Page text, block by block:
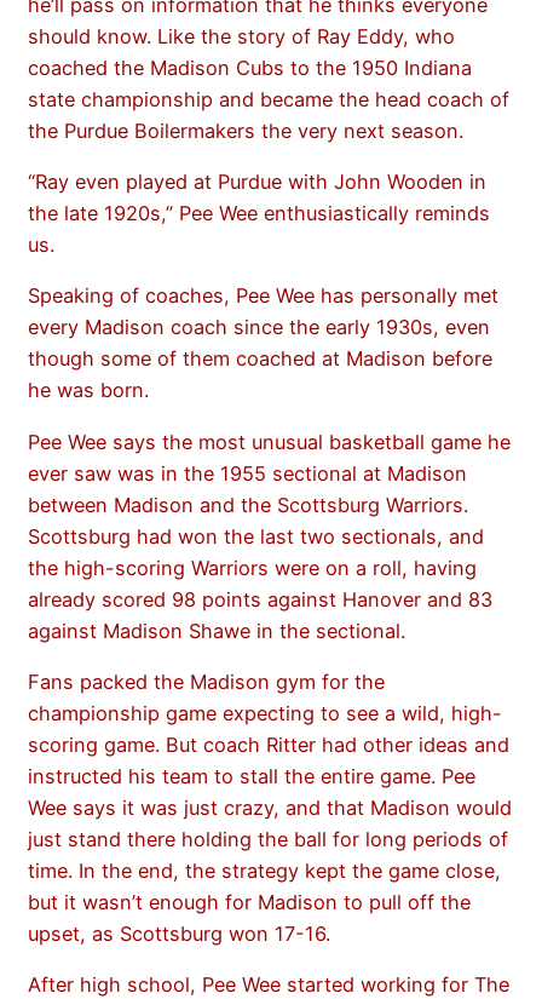
should know. Like the story of Ray Eddy, who
coached the Madison Cubs to the 1950 Indiana
state championship and became the head coach of
the Purdue Boilermakers the very next season.
“Ray even played at Purdue with John Wooden in
the late 1920s,” Pee Wee enthusiastically reminds
us.
Speaking of coaches, Pee Wee has personally met
every Madison coach since the early 1930s, even
though some of them coached at Madison before
he was born.
Pee Wee says the most unusual basketball game he
ever saw was in the 1955 sectional at Madison
between Madison and the Scottsburg Warriors.
Scottsburg had won the last two sectionals, and
the high-scoring Warriors were on a roll, having
already scored 98 points against Hanover and 83
against Madison Shawe in the sectional.
Fans packed the Madison gym for the
championship game expecting to see a wild, high-
scoring game. But coach Ritter had other ideas and
instructed his team to stall the entire game. Pee
Wee says it was just crazy, and that Madison would
just stand there holding the ball for long periods of
time. In the end, the strategy kept the game close,
but it wasn’t enough for Madison to pull off the
upset, as Scottsburg won 17-16.
After high school, Pee Wee started working for The